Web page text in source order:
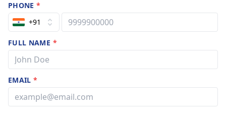
PHONE*
+91
FULL NAME *
EMAIL*